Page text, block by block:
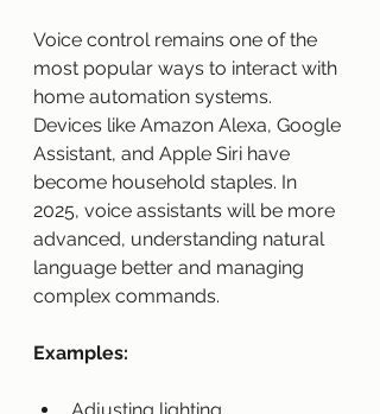
Voice control remains one of the
most popular ways to interact with
home automation systems.
Devices like Amazon Alexa, Google
Assistant, and Apple Siri have
become household staples. In
2025, voice assistants will be more
advanced, understanding natural
language better and managing
complex commands.
Examples: